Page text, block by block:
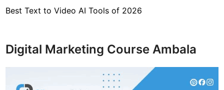
Best Text to Video AI Tools of 2026
Digital Marketing Course Ambala